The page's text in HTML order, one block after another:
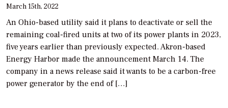
March 15th, 2022
An Ohio-based utility said it plans to deactivate or sell the
remaining coal-fired units at two of its power plants in 2023,
five years earlier than previously expected. Akron-based
Energy Harbor made the announcement March 14. The
company in a news release said it wants to be a carbon-free
power generator by the end of […]